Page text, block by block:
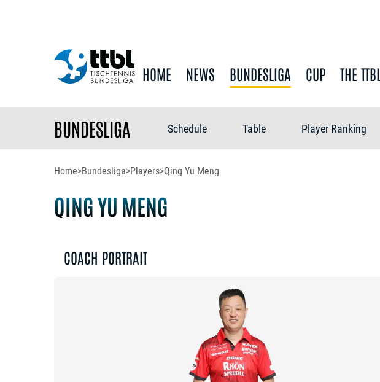
HOME NEWS BUNDESLIGA CUP THE TTBL
BUNDESLIGA Schedule Table Player Ranking
Home>Bundesliga>Players>Qing Yu Meng
QING YU MENG
COACH PORTRAIT